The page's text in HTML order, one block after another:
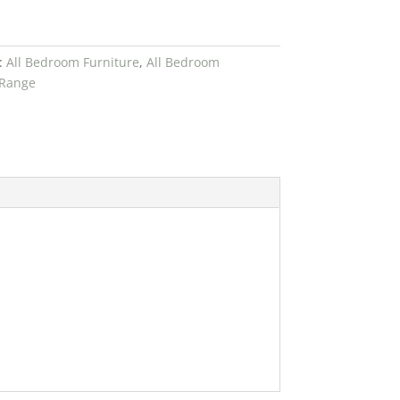
All Bedroom Furniture, All Bedroom